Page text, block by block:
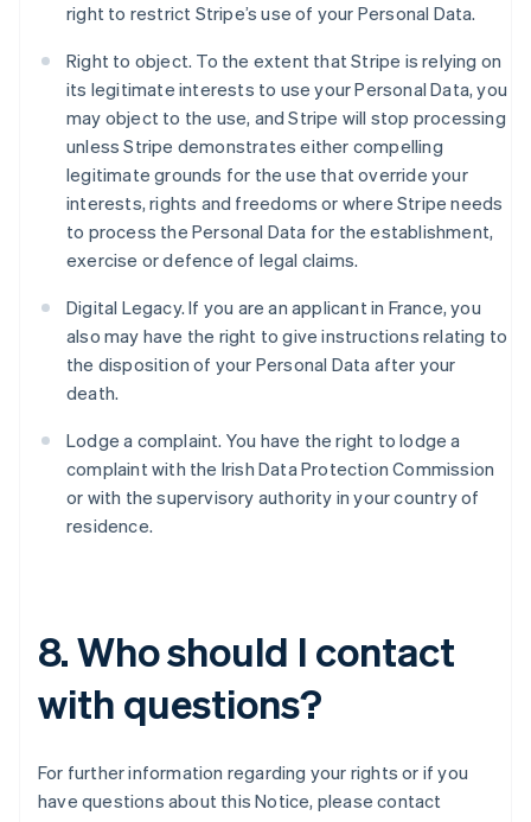
right to restrict Stripe’s use of your Personal Data.
Right to object. To the extent that Stripe is relying on
its legitimate interests to use your Personal Data, you
may object to the use, and Stripe will stop processing
unless Stripe demonstrates either compelling
legitimate grounds for the use that override your
interests, rights and freedoms or where Stripe needs
to process the Personal Data for the establishment,
exercise or defence of legal claims.
Digital Legacy. If you are an applicant in France, you
also may have the right to give instructions relating to
the disposition of your Personal Data after your
death.
Lodge a complaint. You have the right to lodge a
complaint with the Irish Data Protection Commission
or with the supervisory authority in your country of
residence.
8. Who should I contact
with questions?
For further information regarding your rights or if you
have questions about this Notice, please contact
Australia
English
Austria
DeutschEnglish
Belgium
NederlandsFrançais Deutsch English
Brazil
Português English
Bulgaria
English
Canada
Croatia
EnglishItaliano
Cyprus
English
Czech Republic
English
English Svenska
Germany
DeutschEnglish